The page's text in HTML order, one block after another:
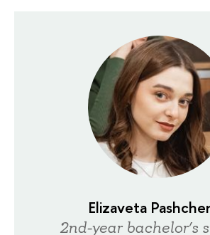
Elizaveta
2nd-year bachelor’s